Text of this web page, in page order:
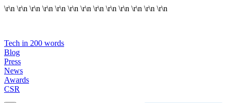
\r\n \r\n \r\n \r\n \r\n \r\n \r\n \r\n \r\n \r\n \r\n \r\n \r\n
Tech in 200 words
Blog
Press
News
Awards
CSR